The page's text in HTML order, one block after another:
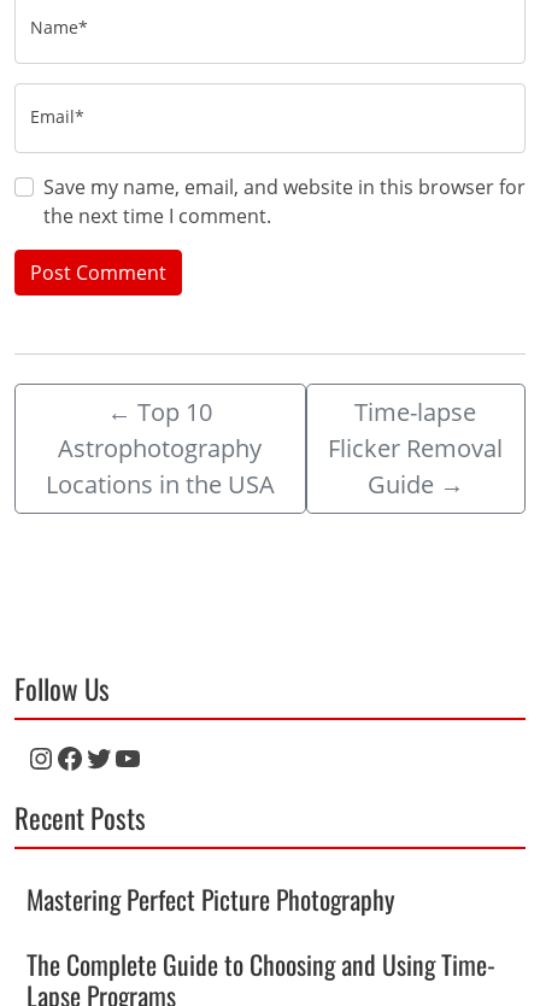
Name*
Email*
Save my name, email, and website in this browser for
the next time I comment.
← Top 10
Astrophotography
Locations in the USA
Time-lapse
Flicker Removal
Guide →
Follow Us
Instagram
Facebook
Twitter
YouTube
Recent Posts
Mastering Perfect Picture Photography
The Complete Guide to Choosing and Using Time-
Lapse Programs